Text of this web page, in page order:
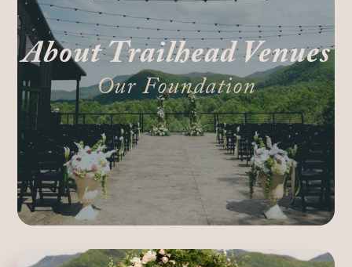
About Trailhead Venues
Our Foundation